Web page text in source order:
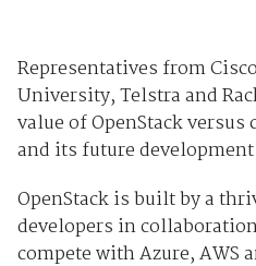
Representatives from
University, Telstra and
value of OpenStack
and its future
OpenStack is built by a
developers in
compete with Azure, AWS